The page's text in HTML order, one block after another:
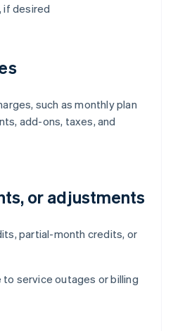
if desired
such as monthly plan
add-ons, taxes, and
or adjustments
partial-month credits, or
service outages or billing